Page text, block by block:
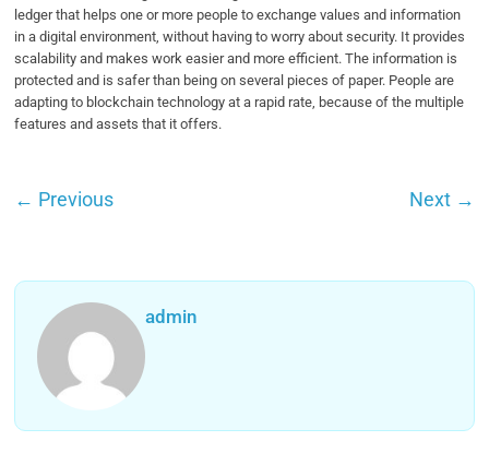
ledger that helps one or more people to exchange values and information
in a digital environment, without having to worry about security. It provides
scalability and makes work easier and more efficient. The information is
protected and is safer than being on several pieces of paper. People are
adapting to blockchain technology at a rapid rate, because of the multiple
features and assets that it offers.
← Previous Next →
admin